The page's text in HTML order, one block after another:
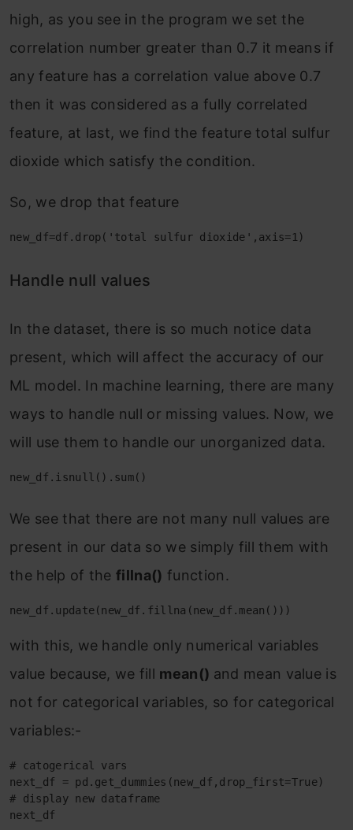
high, as you see in the program we set the
correlation number greater than 0.7 it means if
any feature has a correlation value above 0.7
then it was considered as a fully correlated
feature, at last, we find the feature total sulfur
dioxide which satisfy the condition.
So, we drop that feature
new_df=df.drop('total sulfur dioxide',axis=1)
Handle null values
In the dataset, there is so much notice data
present, which will affect the accuracy of our
ML model. In machine learning, there are many
ways to handle null or missing values. Now, we
will use them to handle our unorganized data.
new_df.isnull().sum()
We see that there are not many null values are
present in our data so we simply fill them with
the help of thefillna() function.
new_df.update(new_df.fillna(new_df.mean()))
with this, we handle only numerical variables
value because, we fill mean() and mean value is
not for categorical variables, so for categorical
variables:-
# catogerical vars
next_df = pd.get_dummies(new_df,drop_first=True)
# display new dataframe
next_df